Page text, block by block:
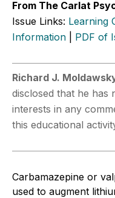
From The Carlat
Issue Links: Learning
Information
PDF of
Richard J.
disclosed that he
interests in any
this educational
Carbamazepine or
used to augment